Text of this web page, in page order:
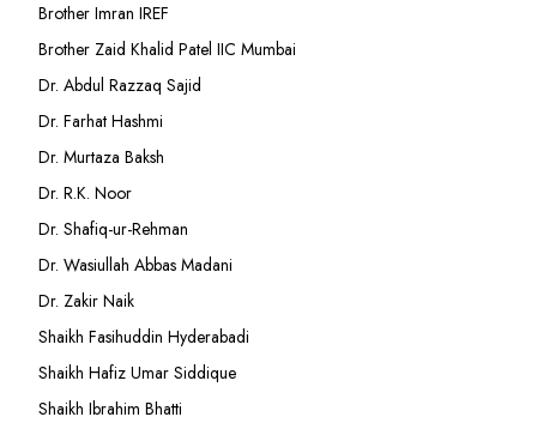
Brother Imran IREF
Brother Zaid Khalid Patel IIC Mumbai
Dr. Abdul Razzaq Sajid
Dr. Farhat Hashmi
Dr. Murtaza Baksh
Dr. R.K. Noor
Dr. Shafiq-ur-Rehman
Dr. Wasiullah Abbas Madani
Dr. Zakir Naik
Shaikh Fasihuddin Hyderabadi
Shaikh Hafiz Umar Siddique
Shaikh Ibrahim Bhatti